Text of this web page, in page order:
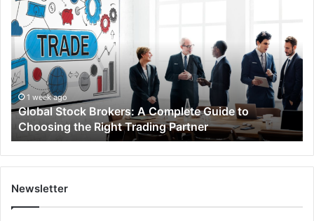
Stock
Brokers:
A
Complete
Guide
to
Choosing
the
Right
Trading
Partner
1 week ago
Global Stock Brokers: A Complete Guide to
Choosing the Right Trading Partner
&
Newsletter